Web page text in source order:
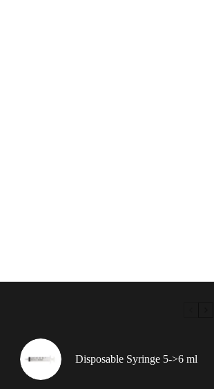
Disposable Syringe 5->6 ml